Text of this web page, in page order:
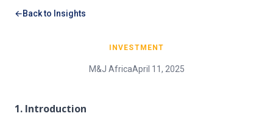
Back to Insights
INVESTMENT
M&J AfricaApril 11, 2025
1. Introduction